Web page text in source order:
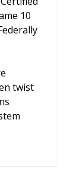
10
twist